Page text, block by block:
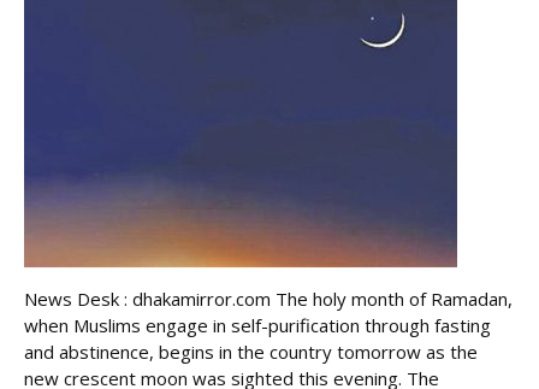
News Desk : dhakamirror.com The holy month of Ramadan,
when Muslims engage in self-purification through fasting
and abstinence, begins in the country tomorrow as the
new crescent moon was sighted this evening. The